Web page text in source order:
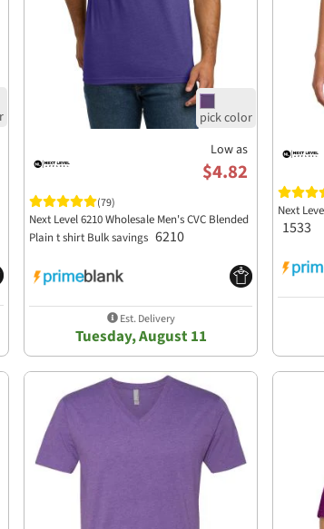
Low as
$4.82
(79)
Next Level 6210 Wholesale Men's CVC Blended
Plain t shirt Bulk savings 6210
Est. Delivery
Tuesday, August 11
Next
1533